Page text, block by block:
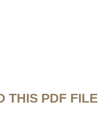
THIS PDF FILE